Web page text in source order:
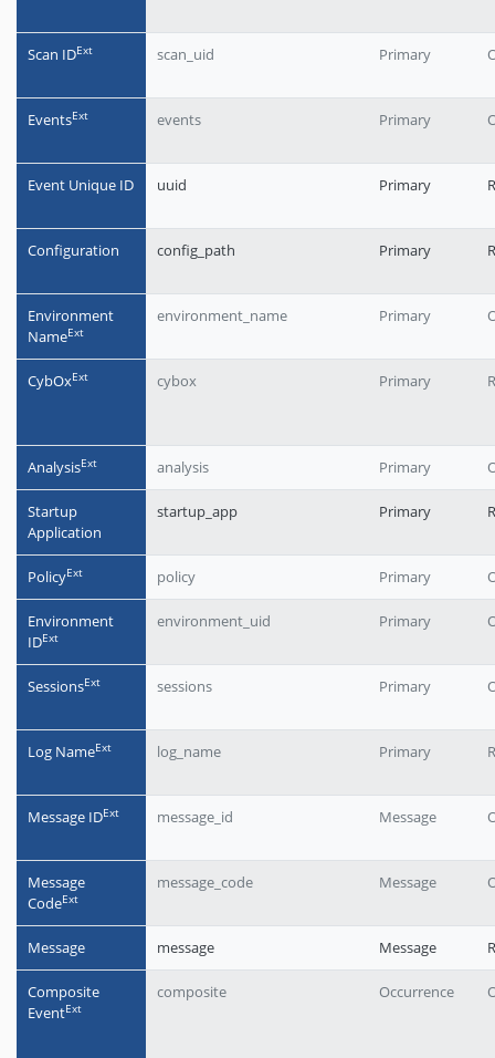
Scan IDЕxt scan_uid Primary
EventsЕxt events Primary
Event Unique ID uuid Primary
Configuration config_path Primary
Environment
NameЕxt
environment_name Primary
CybOxЕxt cybox Primary
AnalysisЕxt analysis Primary
Startup
Application
startup_app Primary
PolicyЕxt policy Primary
Environment
IDЕxt
environment_uid Primary
SessionsЕxt sessions Primary
Log NameЕxt log_name Primary
Message IDЕxt message_id Message
Message
CodeЕxt
message_code Message
Message message Message
Composite
EventЕxt
composite Occurrence